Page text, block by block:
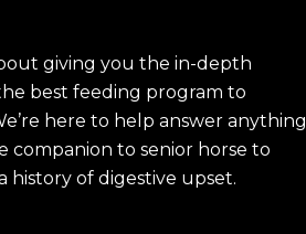
giving you the in-depth
best feeding program to
here to help answer anything
companion to senior horse to
history of digestive upset.